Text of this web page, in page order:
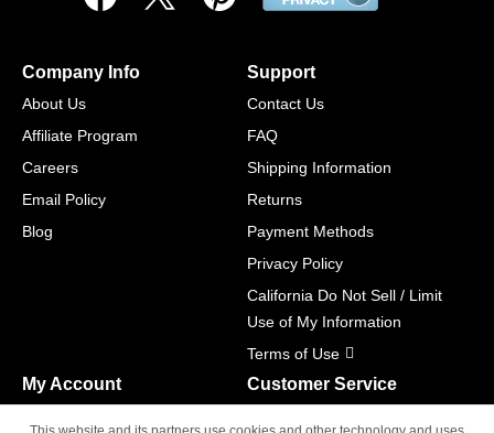
Company Info
About Us
Affiliate Program
Careers
Email Policy
Blog
Support
Contact Us
FAQ
Shipping Information
Returns
Payment Methods
Privacy Policy
California Do Not Sell / Limit
Use of My Information
Terms of Use
My Account Customer Service